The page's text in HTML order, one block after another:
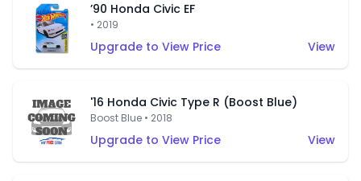
’90 Honda Civic EF
• 2019
Upgrade to View Price View
'16 Honda Civic Type R (Boost Blue)
Boost Blue • 2018
Upgrade to View Price View